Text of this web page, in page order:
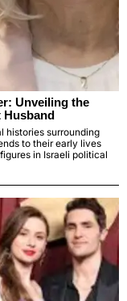
Unveiling the
Husband
histories surrounding
to their early lives
in Israeli political